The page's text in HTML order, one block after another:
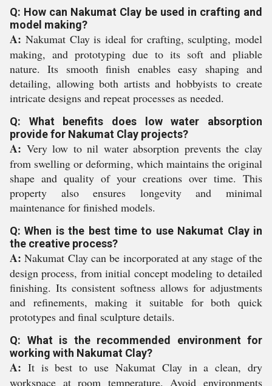
Q: How can Nakumat Clay be used in crafting and
model making?
A: Nakumat Clay is ideal for crafting, sculpting, model
making, and prototyping due to its soft and pliable
nature. Its smooth finish enables easy shaping and
detailing, allowing both artists and hobbyists to create
intricate designs and repeat processes as needed.
Q: What benefits does low water absorption
provide for Nakumat Clay projects?
A: Very low to nil water absorption prevents the clay
from swelling or deforming, which maintains the original
shape and quality of your creations over time. This
property also ensures longevity and minimal
maintenance for finished models.
Q: When is the best time to use Nakumat Clay in
the creative process?
A: Nakumat Clay can be incorporated at any stage of the
design process, from initial concept modeling to detailed
finishing. Its consistent softness allows for adjustments
and refinements, making it suitable for both quick
prototypes and final sculpture details.
Q: What is the recommended environment for
working with Nakumat Clay?
A: It is best to use Nakumat Clay in a clean, dry
workspace at room temperature. Avoid environments